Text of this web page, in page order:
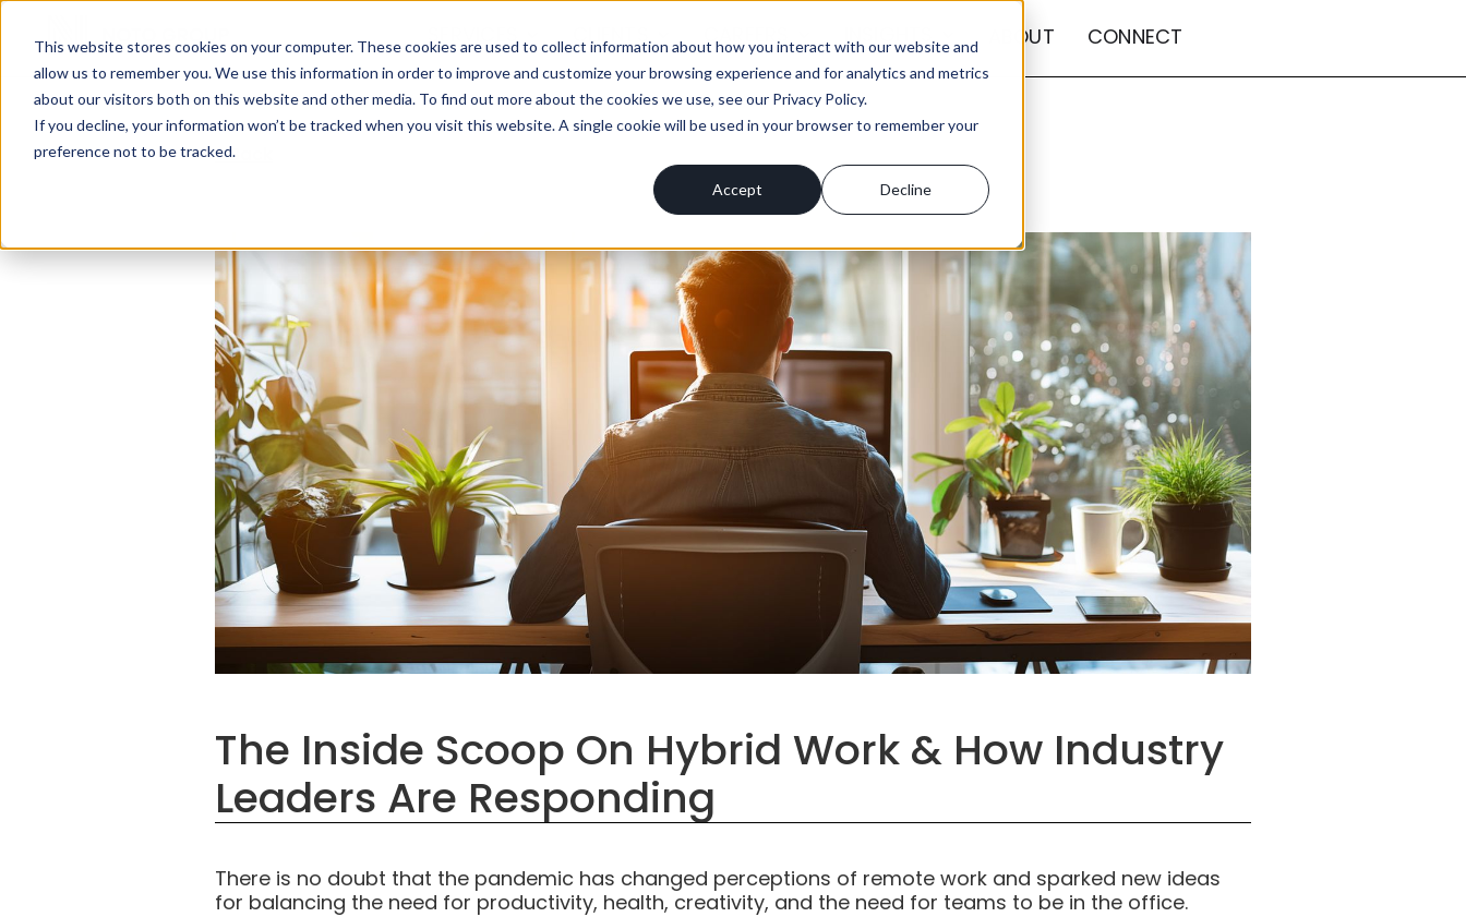
This website stores cookies on your computer. These cookies are used to collect information about how you interact with our website and
allow us to remember you. We use this information in order to improve and customize your browsing experience and for analytics and metrics
about our visitors both on this website and other media. To find out more about the cookies we use, see our Privacy Policy.
If you decline, your information won’t be tracked when you visit this website. A single cookie will be used in your browser to remember your
preference not to be tracked.
Accept Decline
SERVICES CLIENTS CAREERS INSIGHTS ABOUT CONNECT
< Back
The Inside Scoop On Hybrid Work & How Industry
Leaders Are Responding
There is no doubt that the pandemic has changed perceptions of remote work and sparked new ideas
for balancing the need for productivity, health, creativity, and the need for teams to be in the office.